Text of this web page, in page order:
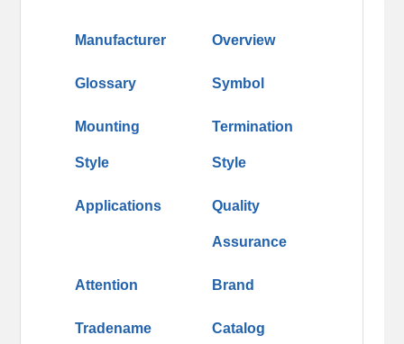
Manufacturer Overview
Glossary Symbol
Mounting
Style
Termination
Style
Applications Quality
Assurance
Attention Brand
Tradename Catalog